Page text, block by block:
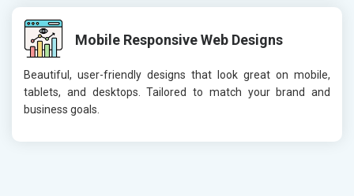
Mobile Responsive Web Designs
Beautiful, user-friendly designs that look great on mobile,
tablets, and desktops. Tailored to match your brand and
business goals.